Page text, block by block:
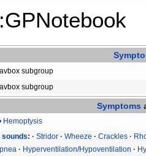
subgroup
subgroup
Symptoms
Hemoptysis
sounds Stridor Wheeze Crackles
Hyperventilation/Hypoventilation